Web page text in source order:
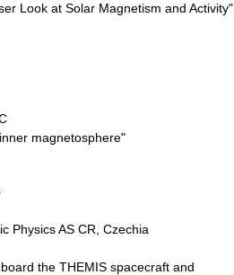
Look at Solar Magnetism and Activity"
magnetosphere"
Physics AS CR, Czechia
the THEMIS spacecraft and